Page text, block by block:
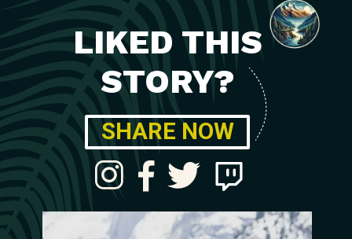
LIKED THIS
STORY?
SHARE NOW